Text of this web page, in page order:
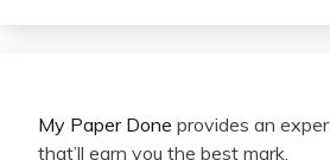
My Paper Done provides an
that’ll earn you the best mark.